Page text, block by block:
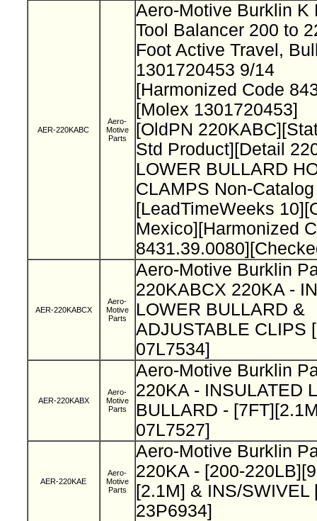
AER-220KABC
Aero-
Motive
Parts
Aero-Motive Burklin K
Tool Balancer 200 to
Foot Active Travel,
1301720453 9/14
[Harmonized Code
[Molex 1301720453]
[OldPN
Std Product][Detail
LOWER BULLARD
CLAMPS Non-
[LeadTimeWeeks
Mexico][Harmonized
AER-220KABCX
Aero-
Motive
Parts
Aero-Motive Burklin
220KABCX 220KA -
LOWER BULLARD &
ADJUSTABLE CLIPS
07L7534]
AER-220KABX
Aero-
Motive
Parts
Aero-Motive Burklin
220KA - INSULATED
BULLARD -
07L7527]
AER-220KAE
Aero-
Motive
Parts
Aero-Motive Burklin
220KA - [200-
[2.1M] & INS/SWIVEL
23P6934]